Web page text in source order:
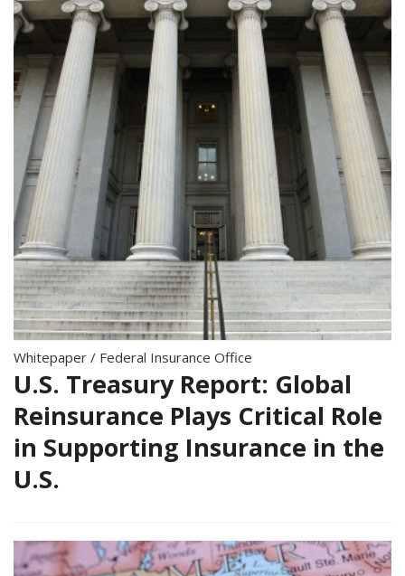
Whitepaper / Federal Insurance Office
U.S. Treasury Report: Global
Reinsurance Plays Critical Role
in Supporting Insurance in the
U.S.